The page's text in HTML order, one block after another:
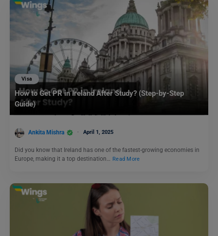
Visa
How to Get PR in Ireland After Study? (Step-by-Step
Guide)
Ankita Mishra April 1, 2025
Did you know that Ireland has one of the fastest-growing economies in
Europe, making it a top destination…
Read More